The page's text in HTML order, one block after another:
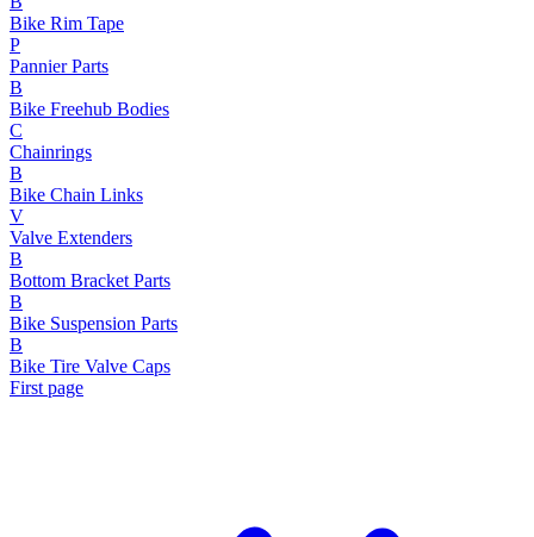
Bike Rim Tape
P
Pannier Parts
B
Bike Freehub Bodies
C
Chainrings
B
Bike Chain Links
V
Valve Extenders
B
Bottom Bracket Parts
B
Bike Suspension Parts
B
Bike Tire Valve Caps
First page